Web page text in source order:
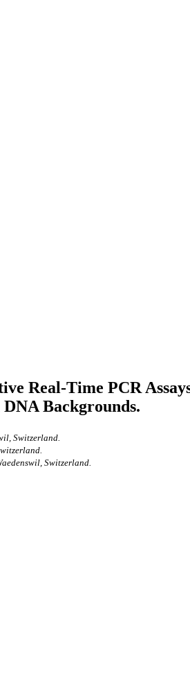
Real-Time PCR
Backgrounds.
Switzerland.
Switzerland.